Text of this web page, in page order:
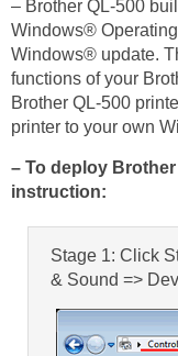
– Brother QL-500
Windows®
Windows® update.
functions of your
Brother QL-500
printer to your own
– To deploy
instruction:
Stage 1: Click
& Sound =>